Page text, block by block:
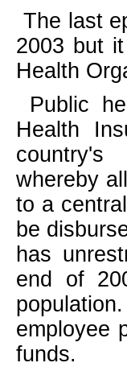
The last
2003 but
Health
Public
Health
country's
whereby
to a
be
has
end of
population.
employee
funds.